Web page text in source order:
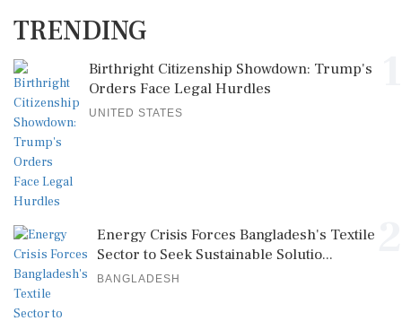
TRENDING
Birthright Citizenship Showdown: Trump's
Orders Face Legal Hurdles
UNITED STATES
Energy Crisis Forces Bangladesh's Textile
Sector to Seek Sustainable Solutio...
BANGLADESH